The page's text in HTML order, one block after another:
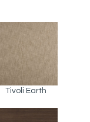
Tivoli Earth